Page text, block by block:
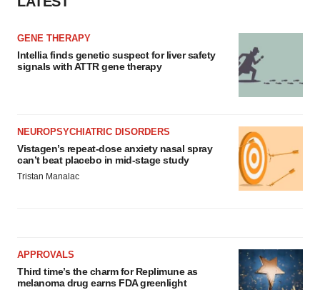
GENE THERAPY
Intellia finds genetic suspect for liver safety
signals with ATTR gene therapy
NEUROPSYCHIATRIC DISORDERS
Vistagen’s repeat-dose anxiety nasal spray
can’t beat placebo in mid-stage study
Tristan Manalac
APPROVALS
Third time’s the charm for Replimune as
melanoma drug earns FDA greenlight